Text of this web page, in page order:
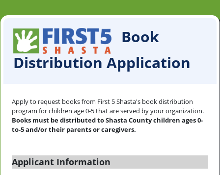
Book
Distribution Application
Apply to request books from First 5 Shasta's book distribution
program for children age 0-5 that are served by your organization.
Books must be distributed to Shasta County children ages 0-
to-5 and/or their parents or caregivers.
Applicant Information